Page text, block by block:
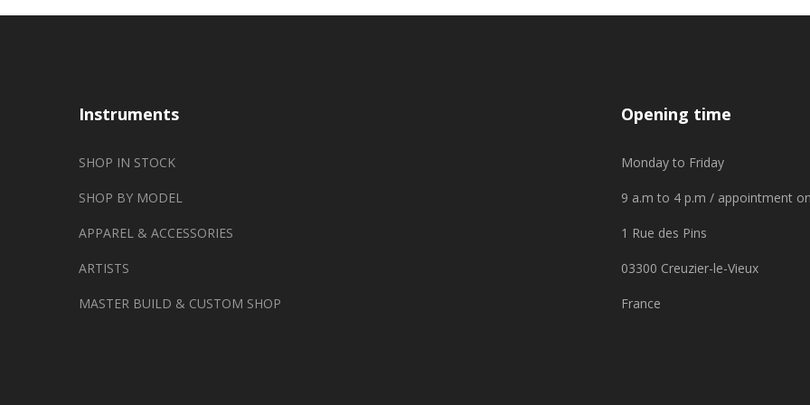
Instruments
SHOP IN STOCK
SHOP BY MODEL
APPAREL & ACCESSORIES
ARTISTS
MASTER BUILD & CUSTOM SHOP
Opening time
Monday to Friday
9 a.m to 4 p.m / appointment
1 Rue des Pins
03300 Creuzier-le-Vieux
France